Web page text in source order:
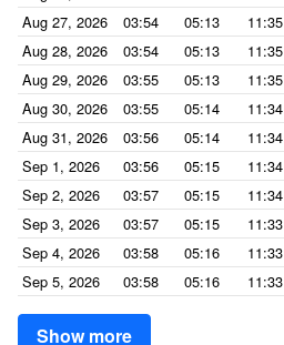
Aug 27, 2026
03:54 05:13 11:35
Aug 28, 2026
03:54 05:13 11:35
Aug 29, 2026
03:55 05:13 11:35
Aug 30, 2026
03:55 05:14 11:34
Aug 31, 2026
03:56 05:14 11:34
Sep 1, 2026
03:56 05:15 11:34
Sep 2, 2026
03:57 05:15 11:34
Sep 3, 2026
03:57 05:15 11:33
Sep 4, 2026
03:58 05:16 11:33
Sep 5, 2026
03:58 05:16 11:33
Show more